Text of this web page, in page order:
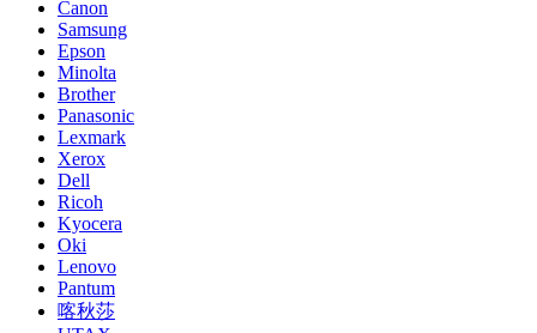
Canon
Samsung
Epson
Minolta
Brother
Panasonic
Lexmark
Xerox
Dell
Ricoh
Kyocera
Oki
Lenovo
Pantum
喀秋莎